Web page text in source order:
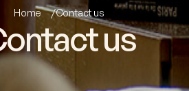
Home Contact us
us